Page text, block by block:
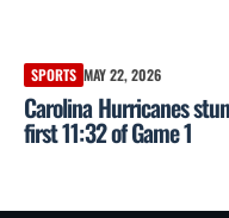
SPORTS MAY 22, 2026
Carolina Hurricanes
first 11:32 of Game 1